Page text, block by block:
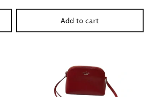
Add to cart